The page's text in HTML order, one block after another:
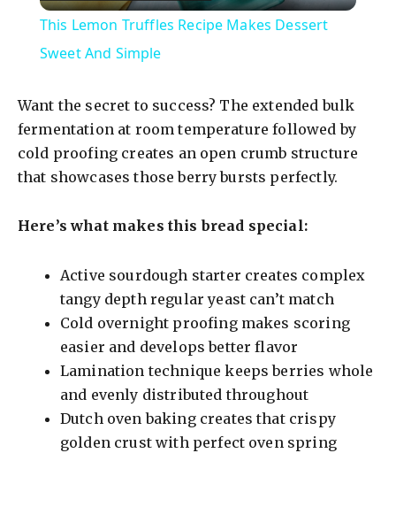
y
V
i
d
e
o
This Lemon Truffles Recipe Makes Dessert
Sweet And Simple
Want the secret to success? The extended bulk
fermentation at room temperature followed by
cold proofing creates an open crumb structure
that showcases those berry bursts perfectly.
Here’s what makes this bread special:
Active sourdough starter creates complex
tangy depth regular yeast can’t match
Cold overnight proofing makes scoring
easier and develops better flavor
Lamination technique keeps berries whole
and evenly distributed throughout
Dutch oven baking creates that crispy
golden crust with perfect oven spring